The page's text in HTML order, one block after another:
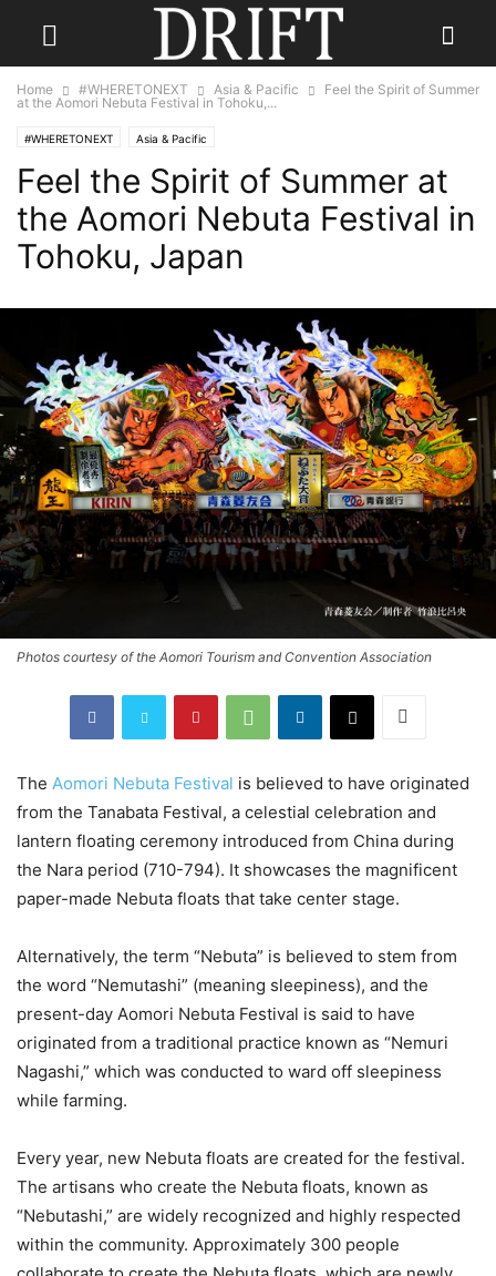
Home #WHERETONEXT Asia & Pacific
Feel the Spirit of Summer
at the Aomori Nebuta Festival in Tohoku,...
#WHERETONEXT Asia & Pacific
Feel the Spirit of Summer at
the Aomori Nebuta Festival in
Tohoku, Japan
Photos courtesy of the Aomori Tourism and Convention Association
The Aomori Nebuta Festival is believed to have originated
from the Tanabata Festival, a celestial celebration and
lantern floating ceremony introduced from China during
the Nara period (710-794). It showcases the magnificent
paper-made Nebuta floats that take center stage.
Alternatively, the term “Nebuta” is believed to stem from
the word “Nemutashi” (meaning sleepiness), and the
present-day Aomori Nebuta Festival is said to have
originated from a traditional practice known as “Nemuri
Nagashi,” which was conducted to ward off sleepiness
while farming.
Every year, new Nebuta floats are created for the festival.
The artisans who create the Nebuta floats, known as
“Nebutashi,” are widely recognized and highly respected
within the community. Approximately 300 people